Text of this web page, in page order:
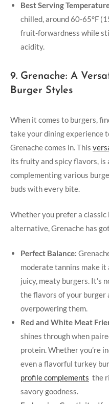
Best Serving
chilled, around 60-65°F
fruit-forwardness ‌while
acidity.
9. Grenache: A
Burger Styles
When it comes to burgers,
take your ‌dining experience
Grenache comes in. This
⁢its fruity and spicy flavors, is
complementing various
buds with every ​bite.
Whether ⁣you ‍prefer a
alternative, Grenache‌ has
Perfect Balance:
moderate tannins make
⁣juicy, meaty burgers. It’s
the flavors of your burger
overpowering them.
Red and ‌White Meat
shines through⁤ when
protein. Whether you’re
even a flavorful turkey⁣
profile complements
the
savory goodness.